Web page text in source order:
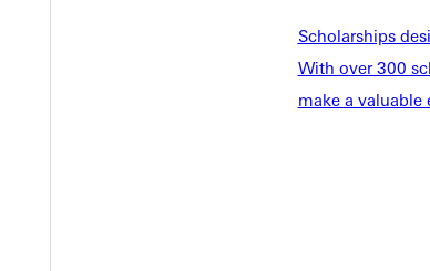
Scholarships
With over 300
make a